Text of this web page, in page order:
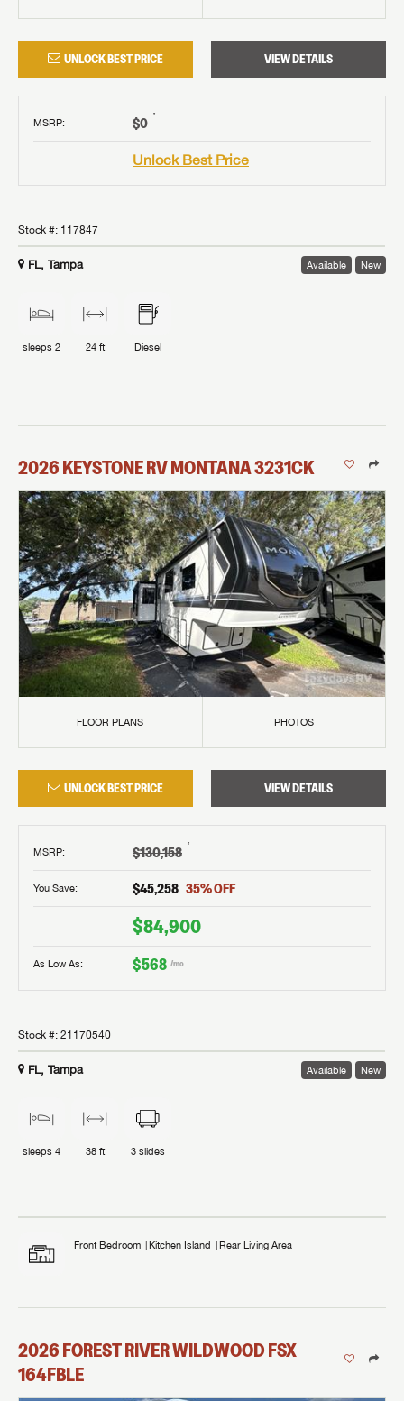
UNLOCK BEST PRICE VIEW DETAILS
MSRP: $0 †
Unlock Best Price
Stock #: 117847
FL, Tampa Available New
sleeps 2 24 ft Diesel
2026KEYSTONE RVMONTANA3231CK
FLOOR PLANS PHOTOS
UNLOCK BEST PRICE VIEW DETAILS
MSRP: $130,158 †
You Save: $45,258 35% OFF
$84,900
As Low As: $568 /mo
Stock #: 21170540
FL, Tampa Available New
sleeps 4 38 ft 3 slides
Front Bedroom Kitchen Island Rear Living Area
2026FOREST RIVERWILDWOOD FSX
164FBLE